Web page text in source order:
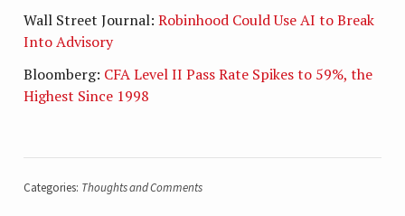
Wall Street Journal:Robinhood Could Use AI to Break
Into Advisory
Bloomberg: CFA Level II Pass Rate Spikes to 59%, the
Highest Since 1998
Categories: Thoughts and Comments